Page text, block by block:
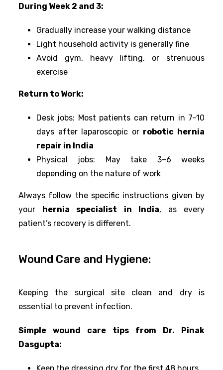
During Week 2 and 3:
Gradually increase your walking distance
Light household activity is generally fine
Avoid gym, heavy lifting, or strenuous
exercise
Return to Work:
Desk jobs: Most patients can return in 7–10
days after laparoscopic or robotic hernia
repair in India
Physical jobs: May take 3–6 weeks
depending on the nature of work
Always follow the specific instructions given by
your hernia specialist in India, as every
patient’s recovery is different.
Wound Care and Hygiene:
Keeping the surgical site clean and dry is
essential to prevent infection.
Simple wound care tips from Dr. Pinak
Dasgupta:
Keep the dressing dry for the first 48 hours